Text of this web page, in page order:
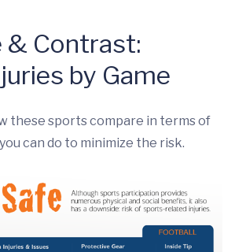
& Contrast:
by Game
these sports compare in terms of
can do to minimize the risk.